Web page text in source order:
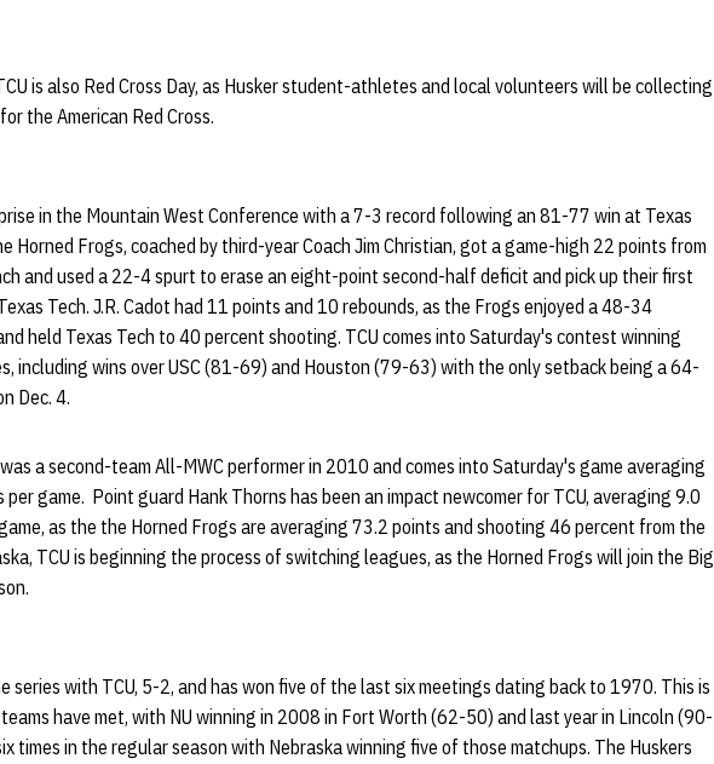
is also Red Cross Day, as Husker student-athletes and local volunteers will be collecting
the American Red Cross.
in the Mountain West Conference with a 7-3 record following an 81-77 win at Texas
Horned Frogs, coached by third-year Coach Jim Christian, got a game-high 22 points from
and used a 22-4 spurt to erase an eight-point second-half deficit and pick up their first
Tech. J.R. Cadot had 11 points and 10 rebounds, as the Frogs enjoyed a 48-34
held Texas Tech to 40 percent shooting. TCU comes into Saturday's contest winning
including wins over USC (81-69) and Houston (79-63) with the only setback being a 64-
Dec. 4.
a second-team All-MWC performer in 2010 and comes into Saturday's game averaging
game. Point guard Hank Thorns has been an impact newcomer for TCU, averaging 9.0
as the the Horned Frogs are averaging 73.2 points and shooting 46 percent from the
TCU is beginning the process of switching leagues, as the Horned Frogs will join the Big
series with TCU, 5-2, and has won five of the last six meetings dating back to 1970. This is
have met, with NU winning in 2008 in Fort Worth (62-50) and last year in Lincoln (90-
times in the regular season with Nebraska winning five of those matchups. The Huskers